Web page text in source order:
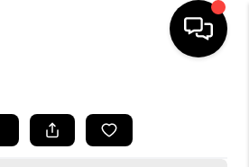
LISTINGS